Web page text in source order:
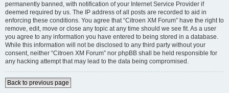
permanently banned, with notification of your Internet Service Provider if
deemed required by us. The IP address of all posts are recorded to aid in
enforcing these conditions. You agree that “Citroen XM Forum” have the right to
remove, edit, move or close any topic at any time should we see fit. As a user
you agree to any information you have entered to being stored in a database.
While this information will not be disclosed to any third party without your
consent, neither “Citroen XM Forum” nor phpBB shall be held responsible for
any hacking attempt that may lead to the data being compromised.
Back to previous page